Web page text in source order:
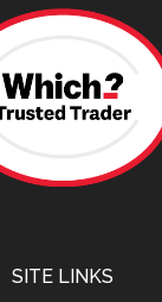
SITE LINKS